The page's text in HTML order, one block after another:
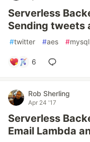
Serverless
Sending tweets
#twitter #aes #mysql
6
Rob Sherling
Apr 24 '17
Serverless
Email Lambda